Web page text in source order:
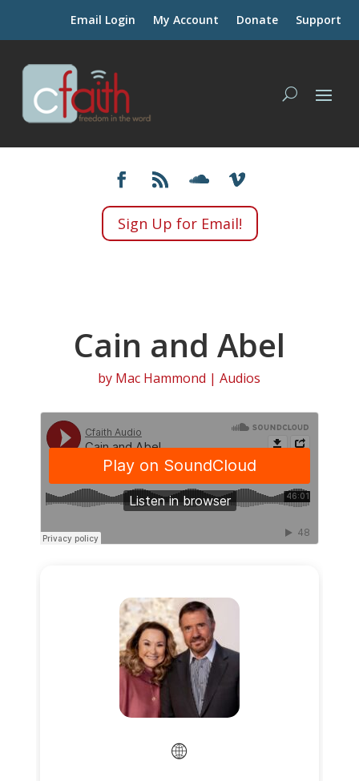
Email Login My Account Donate Support
Sign Up for Email!
Cain and Abel
by Mac Hammond |Audios